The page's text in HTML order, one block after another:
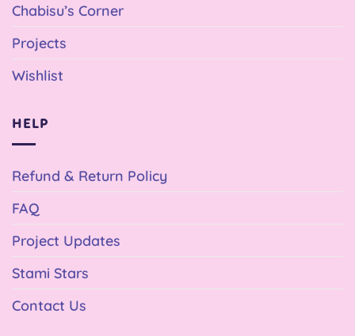
Chabisu’s Corner
Projects
Wishlist
HELP
Refund & Return Policy
FAQ
Project Updates
Stami Stars
Contact Us